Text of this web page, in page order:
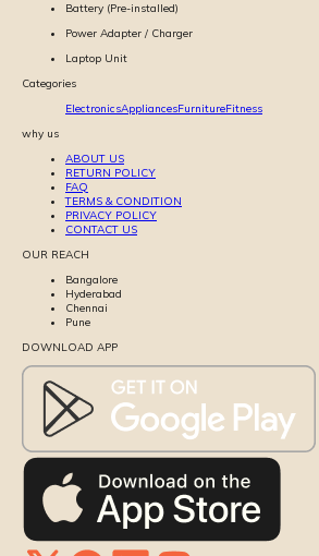
Battery (Pre-installed)
Power Adapter / Charger
Laptop Unit
Categories
ElectronicsAppliancesFurnitureFitness
why us
ABOUT US
RETURN POLICY
FAQ
TERMS & CONDITION
PRIVACY POLICY
CONTACT US
OUR REACH
Bangalore
Hyderabad
Chennai
Pune
DOWNLOAD APP